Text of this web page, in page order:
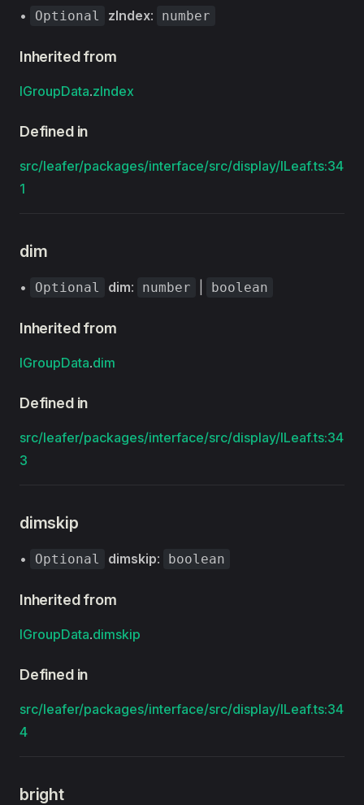
• Optional zIndex: number
Inherited from
IGroupData.zIndex
Defined in
src/leafer/packages/interface/src/display/ILeaf.ts:34
1
dim
• Optional dim: number boolean
Inherited from
IGroupData.dim
Defined in
src/leafer/packages/interface/src/display/ILeaf.ts:34
3
dimskip
• Optional dimskip: boolean
Inherited from
IGroupData.dimskip
Defined in
src/leafer/packages/interface/src/display/ILeaf.ts:34
4
bright